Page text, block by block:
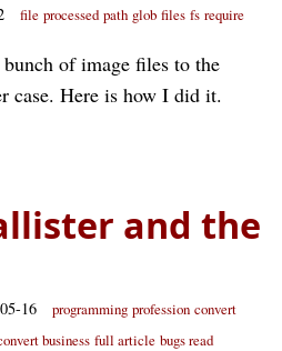
file processed path glob files fs require
of image files to the
case. Here is how I did it.
and the
16 programming profession convert
business full article bugs read